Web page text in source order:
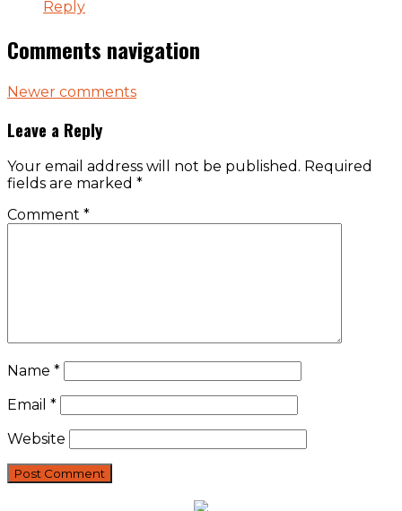
Reply
Comments navigation
Newer comments
Leave a Reply
Your email address will not be published. Required
fields are marked *
Comment *
Name *
Email *
Website